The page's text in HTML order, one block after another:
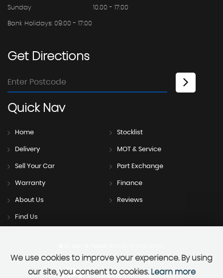
Sunday 10.00 - 17:00
Bank Holidays: 09:00 - 17:00
GetDirections
QuickNav
Home Stocklist
Delivery MOT & Service
Sell Your Car Part Exchange
Warranty Finance
About Us Reviews
Find Us
Powered by Car Dealer 5
We use cookies to improve your experience. By using
our site, you consent to cookies. Learn more